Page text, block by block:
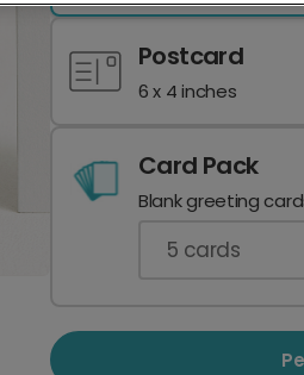
Postcard
6 x 4 inches
Card Pack
Blank greeting
5 cards